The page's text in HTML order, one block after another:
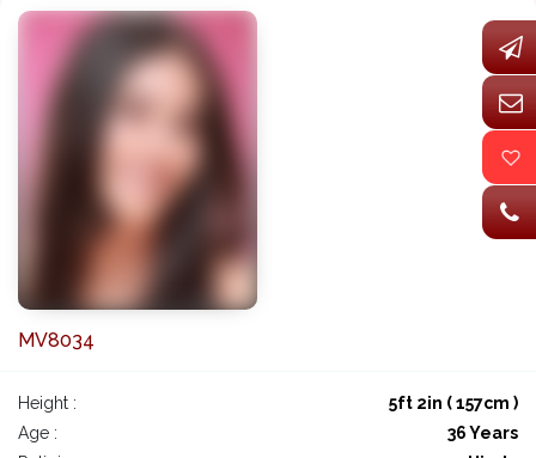
MV8034
Height :
5ft 2in ( 157cm )
Age :
36 Years